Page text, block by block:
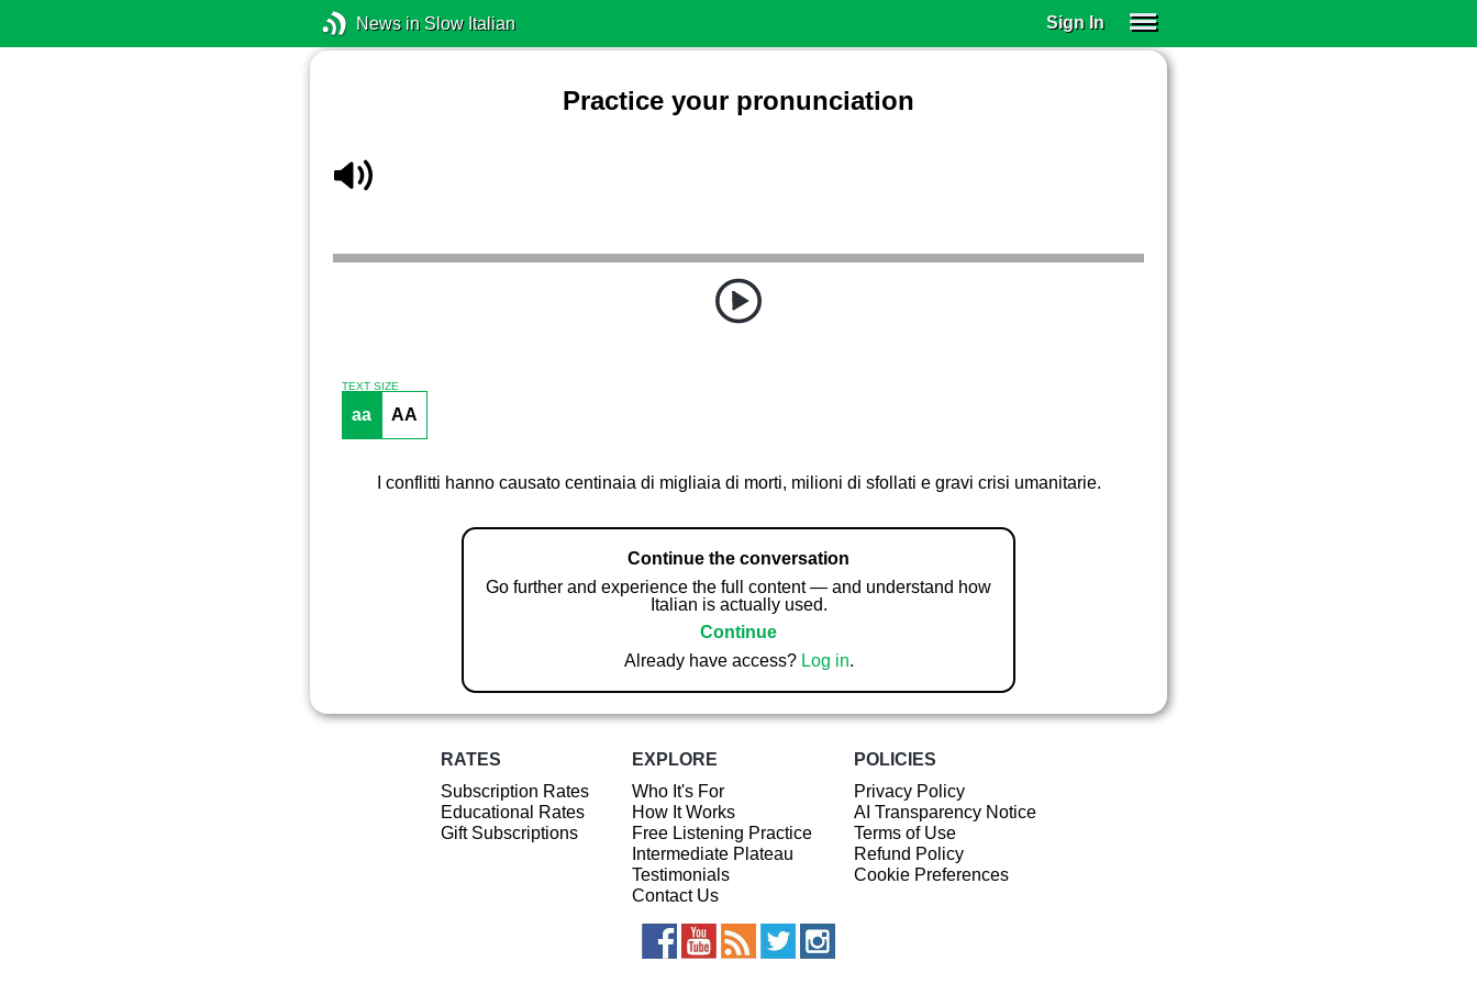
News in Slow Italian Sign In
Practice your pronunciation
TEXT SIZE
aa AA
I conflitti hanno causato centinaia di migliaia di morti, milioni di sfollati e gravi crisi umanitarie.
Continue the conversation
Go further and experience the full content — and understand how
Italian is actually used.
Continue
Already have access? Log in.
RATES
Subscription Rates
Educational Rates
Gift Subscriptions
EXPLORE
Who It's For
How It Works
Free Listening Practice
Intermediate Plateau
Testimonials
Contact Us
POLICIES
Privacy Policy
AI Transparency Notice
Terms of Use
Refund Policy
Cookie Preferences